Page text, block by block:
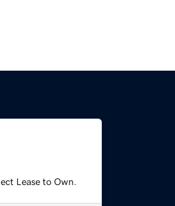
Lease to Own.